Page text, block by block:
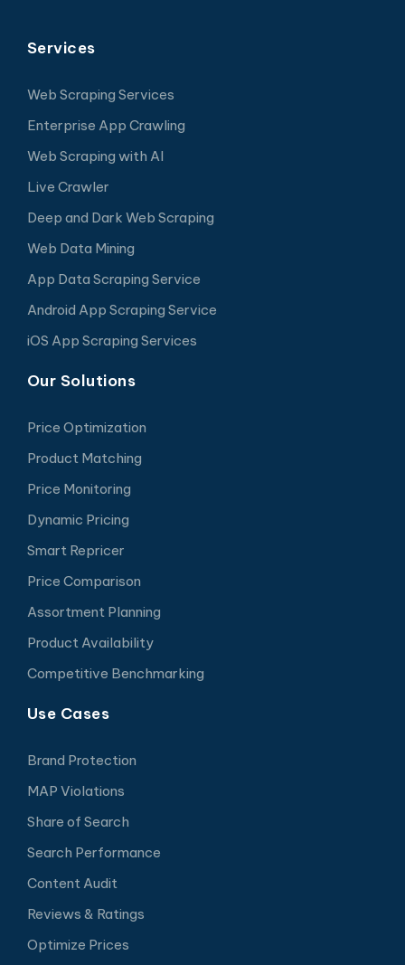
Services
Web Scraping Services
Enterprise App Crawling
Web Scraping with AI
Live Crawler
Deep and Dark Web Scraping
Web Data Mining
App Data Scraping Service
Android App Scraping Service
iOS App Scraping Services
Our Solutions
Price Optimization
Product Matching
Price Monitoring
Dynamic Pricing
Smart Repricer
Price Comparison
Assortment Planning
Product Availability
Competitive Benchmarking
Use Cases
Brand Protection
MAP Violations
Share of Search
Search Performance
Content Audit
Reviews & Ratings
Optimize Prices